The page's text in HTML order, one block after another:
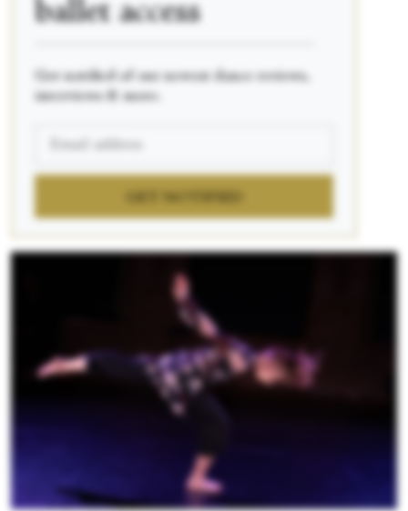
ballet access
Get notified of our newest dance reviews,
interviews & more.